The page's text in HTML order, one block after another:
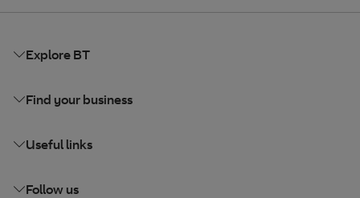
Explore BT
Find your business
Useful links
Follow us